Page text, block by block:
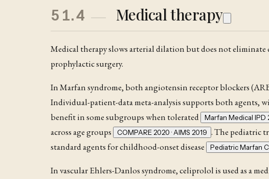
51.4 Medical therapy
Medical therapy slows arterial dilation but does not eliminate
prophylactic surgery.
In Marfan syndrome, both angiotensin receptor blockers
Individual-patient-data meta-analysis supports both agents,
benefit in some subgroups when tolerated Marfan Medical IPD
across age groups COMPARE 2020 · AIMS 2019 . The pediatric
standard agents for childhood-onset disease Pediatric Marfan
In vascular Ehlers-Danlos syndrome, celiprolol is used as a